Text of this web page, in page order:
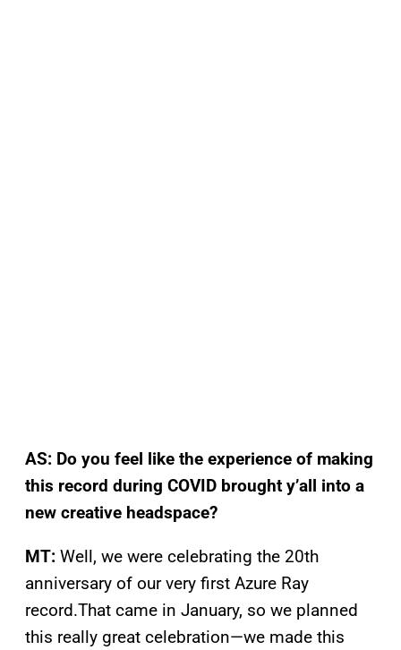
AS: Do you feel like the experience of making
this record during COVID brought y’all into a
new creative headspace?
MT: Well, we were celebrating the 20th
anniversary of our very first Azure Ray
record.That came in January, so we planned
this really great celebration—we made this